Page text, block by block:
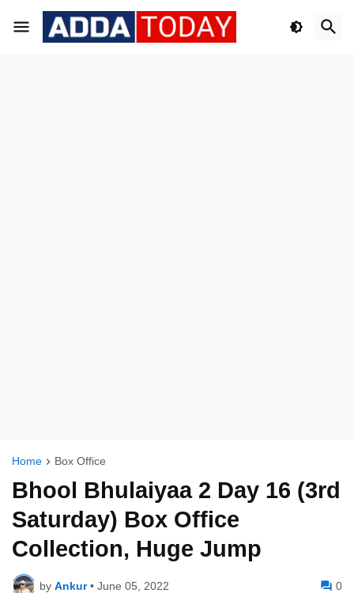
Home Box Office
Bhool Bhulaiyaa 2 Day 16 (3rd
Saturday) Box Office
Collection, Huge Jump
by Ankur • June 05, 2022 0